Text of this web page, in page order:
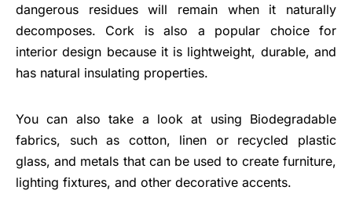
dangerous residues will remain when it naturally
decomposes. Cork is also a popular choice for
interior design because it is lightweight, durable, and
has natural insulating properties.
You can also take a look at using Biodegradable
fabrics, such as cotton, linen or recycled plastic
glass, and metals that can be used to create furniture,
lighting fixtures, and other decorative accents.